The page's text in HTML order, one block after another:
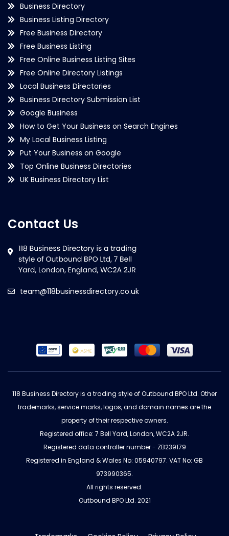
Business Directory
Business Listing Directory
Free Business Directory
Free Business Listing
Free Online Business Listing Sites
Free Online Directory Listings
Local Business Directories
Business Directory Submission List
Google Business
How to Get Your Business on Search Engines
My Local Business Listing
Put Your Business on Google
Top Online Business Directories
UK Business Directory List
Contact Us
team@118businessdirectory.co.uk
118 Business Directory is a trading style of Outbound BPO Ltd. Other
trademarks, service marks, logos, and domain names are the
property of their respective owners.
Registered office: 7 Bell Yard, London, WC2A 2JR.
Registered data controller number - ZB239179
Registered in England & Wales No: 05940797. VAT No: GB
973990365.
All rights reserved.
Outbound BPO Ltd. 2021